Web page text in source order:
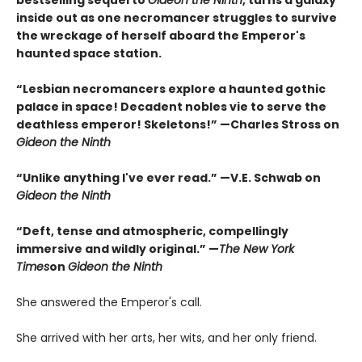
inside out as one necromancer struggles to survive
the wreckage of herself aboard the Emperor's
haunted space station.
“Lesbian necromancers explore a haunted gothic
palace in space! Decadent nobles vie to serve the
deathless emperor! Skeletons!” —Charles Stross on
Gideon the Ninth
“Unlike anything I've ever read.” —V.E. Schwab on
Gideon the Ninth
“Deft, tense and atmospheric, compellingly
immersive and wildly original.” —The New York
Timeson Gideon the Ninth
She answered the Emperor's call.
She arrived with her arts, her wits, and her only friend.